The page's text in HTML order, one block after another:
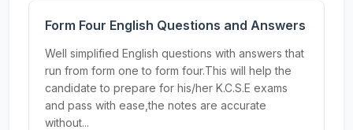
Form Four English Questions and Answers
Well simplified English questions with answers that
run from form one to form four.This will help the
candidate to prepare for his/her K.C.S.E exams
and pass with ease,the notes are accurate
without...